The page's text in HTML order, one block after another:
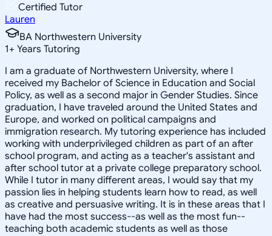
Certified Tutor
Lauren
BA Northwestern University
1+ Years Tutoring
I am a graduate of Northwestern University, where I
received my Bachelor of Science in Education and Social
Policy, as well as a second major in Gender Studies. Since
graduation, I have traveled around the United States and
Europe, and worked on political campaigns and
immigration research. My tutoring experience has included
working with underprivileged children as part of an after
school program, and acting as a teacher's assistant and
after school tutor at a private college preparatory school.
While I tutor in many different areas, I would say that my
passion lies in helping students learn how to read, as well
as creative and persuasive writing. It is in these areas that I
have had the most success--as well as the most fun--
teaching both academic students as well as those